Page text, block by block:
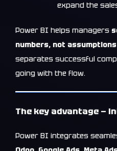
expand the
Power BI helps managers
numbers, not assumptions
separates successful
going with the flow.
The key advantage —
Power BI integrates